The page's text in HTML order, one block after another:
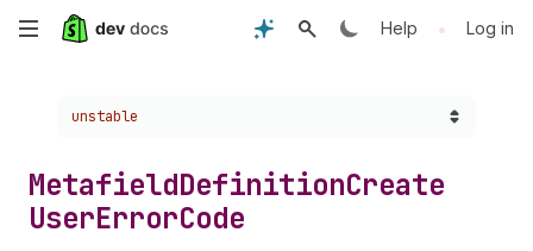
Skip
content
Help • Log in
Choose a version:
unstable
MetafieldDefinitionCreate
UserErrorCode